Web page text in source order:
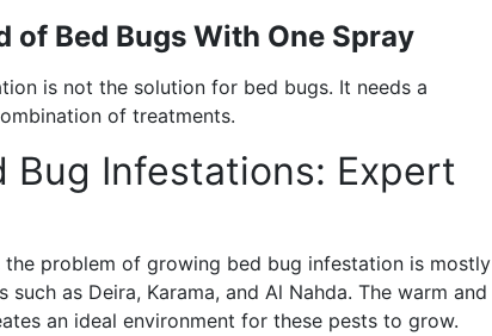
of Bed Bugs With One Spray
is not the solution for bed bugs. It needs a
of treatments.
Bug Infestations: Expert
problem of growing bed bug infestation is mostly
as Deira, Karama, and Al Nahda. The warm and
an ideal environment for these pests to grow.